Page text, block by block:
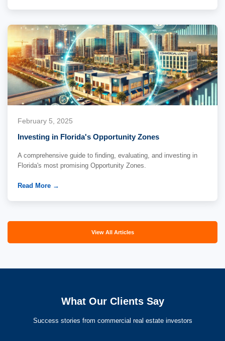
February 5, 2025
Investing in Florida's Opportunity Zones
A comprehensive guide to finding, evaluating, and investing in
Florida's most promising Opportunity Zones.
Read More →
View All Articles
What Our Clients Say
Success stories from commercial real estate investors